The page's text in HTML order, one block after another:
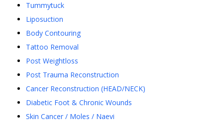
Tummytuck
Liposuction
Body Contouring
Tattoo Removal
Post Weightloss
Post Trauma Reconstruction
Cancer Reconstruction (HEAD/NECK)
Diabetic Foot & Chronic Wounds
Skin Cancer / Moles / Naevi